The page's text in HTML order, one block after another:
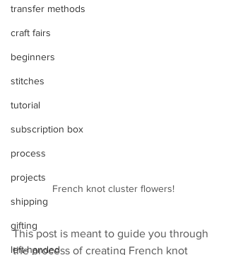
transfer methods
craft fairs
beginners
stitches
tutorial
subscription box
process
projects
shipping
gifting
left-handed
French knot cluster flowers!
This post is meant to guide you through
the process of creating French knot